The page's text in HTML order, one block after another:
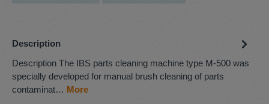
Description
Description The IBS parts cleaning machine type M-500 was
specially developed for manual brush cleaning of parts
contaminat… More